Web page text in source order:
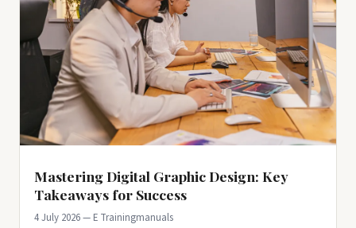
Mastering Digital Graphic Design: Key
Takeaways for Success
4 July 2026 — E Trainingmanuals